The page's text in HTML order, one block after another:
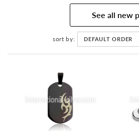
See all new
sort by DEFAULT ORDER